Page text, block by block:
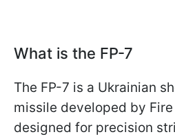
What is the FP-7
The FP-7 is a Ukrainian
missile developed by
designed for precision